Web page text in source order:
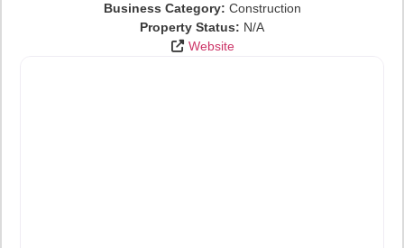
Business Category: Construction
Property Status: N/A
Website